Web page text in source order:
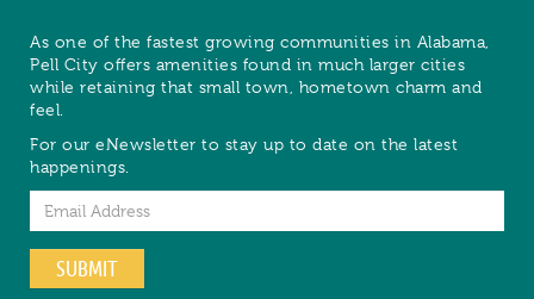
As one of the fastest growing communities in Alabama,
Pell City offers amenities found in much larger cities
while retaining that small town, hometown charm and
feel.
For our eNewsletter to stay up to date on the latest
happenings.
Email
SUBMIT